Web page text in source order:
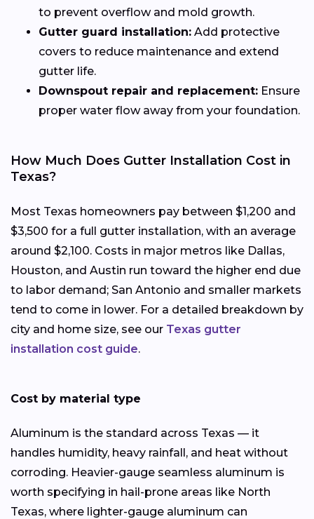
to prevent overflow and mold growth.
Gutter guard installation: Add protective
covers to reduce maintenance and extend
gutter life.
Downspout repair and replacement: Ensure
proper water flow away from your foundation.
How Much Does Gutter Installation Cost in
Texas?
Most Texas homeowners pay between $1,200 and
$3,500 for a full gutter installation, with an average
around $2,100. Costs in major metros like Dallas,
Houston, and Austin run toward the higher end due
to labor demand; San Antonio and smaller markets
tend to come in lower. For a detailed breakdown by
city and home size, see our Texas gutter
installation cost guide.
Cost by material type
Aluminum is the standard across Texas — it
handles humidity, heavy rainfall, and heat without
corroding. Heavier-gauge seamless aluminum is
worth specifying in hail-prone areas like North
Texas, where lighter-gauge aluminum can